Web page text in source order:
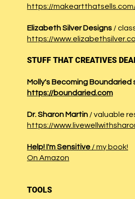
https://
Elizabeth Silver Designs /
https://
STUFF THAT CREATIVES
Molly's Becoming
https://boundaried.com
Dr. Sharon Martin / valuable
https://
Help! I'm Sensitive / my book!
On Amazon
TOOLS